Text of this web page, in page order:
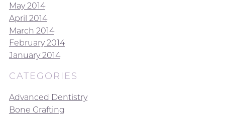
May 2014
April 2014
March 2014
February 2014
January 2014
CATEGORIES
Advanced Dentistry
Bone Grafting